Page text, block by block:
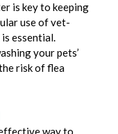
is key to keeping
use of vet-
essential.
your pets’
risk of flea